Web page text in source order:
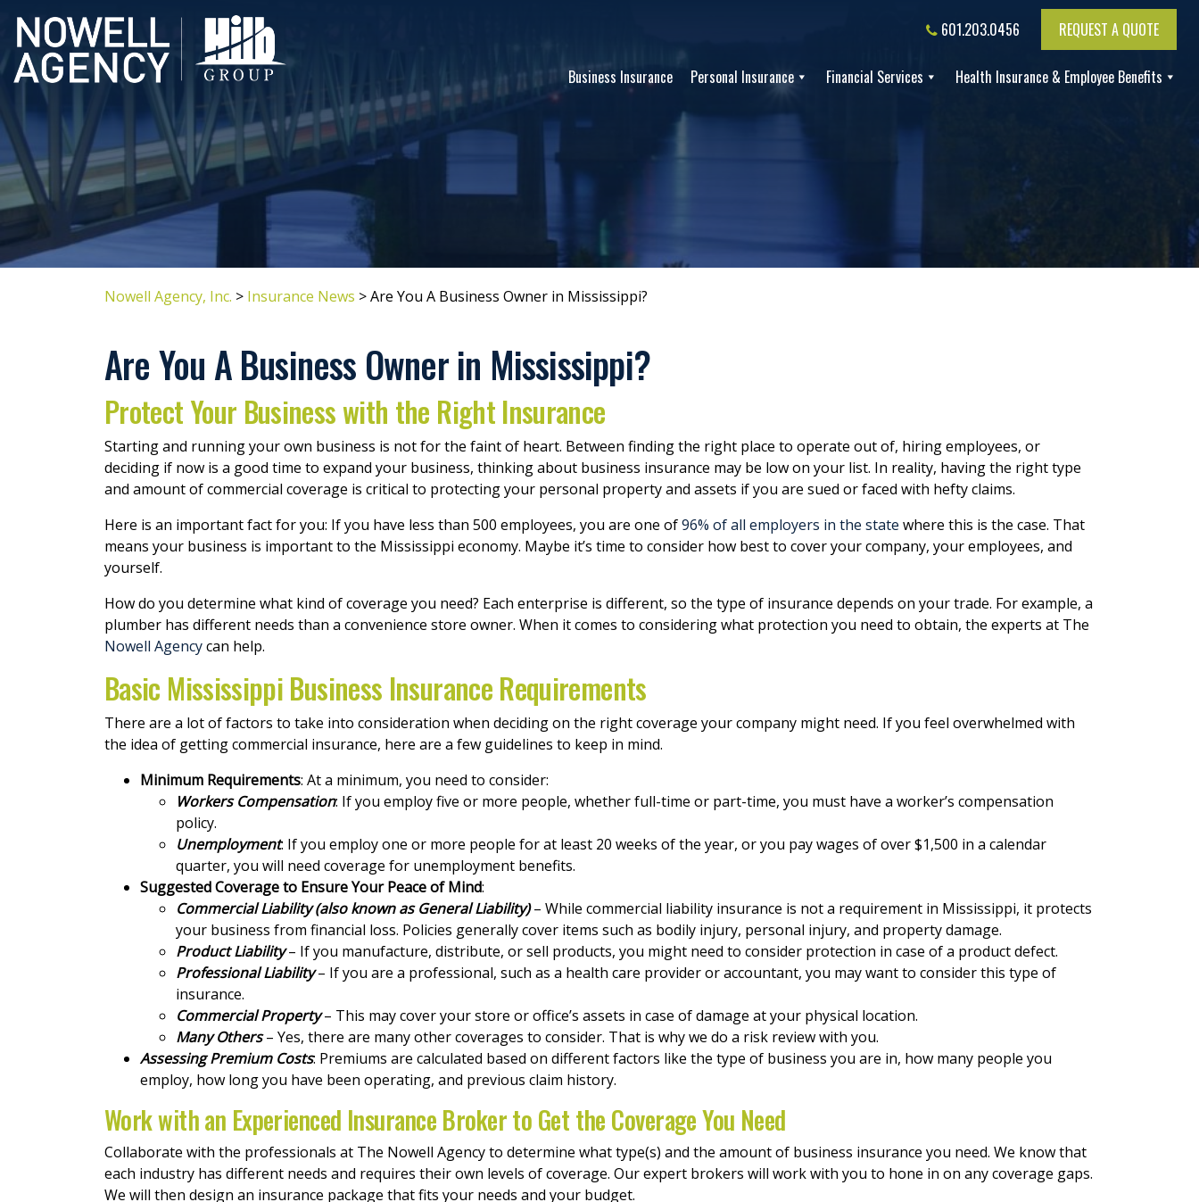
601.203.0456 REQUEST A QUOTE
Business Insurance Personal Insurance Financial Services Health Insurance & Employee Benefits
Nowell Agency, Inc. > Insurance News >Are You A Business Owner in Mississippi?
Are You A Business Owner in Mississippi?
Protect Your Business with the Right Insurance
Starting and running your own business is not for the faint of heart. Between finding the right place to operate out of, hiring employees, or
deciding if now is a good time to expand your business, thinking about business insurance may be low on your list. In reality, having the right type
and amount of commercial coverage is critical to protecting your personal property and assets if you are sued or faced with hefty claims.
Here is an important fact for you: If you have less than 500 employees, you are one of96% of all employers in the state where this is the case. That
means your business is important to the Mississippi economy. Maybe it’s time to consider how best to cover your company, your employees, and
yourself.
How do you determine what kind of coverage you need? Each enterprise is different, so the type of insurance depends on your trade. For example, a
plumber has different needs than a convenience store owner. When it comes to considering what protection you need to obtain, the experts at The
Nowell Agencycan help.
Basic Mississippi Business Insurance Requirements
There are a lot of factors to take into consideration when deciding on the right coverage your company might need. If you feel overwhelmed with
the idea of getting commercial insurance, here are a few guidelines to keep in mind.
Minimum Requirements: At a minimum, you need to consider:
Workers Compensation: If you employ five or more people, whether full-time or part-time, you must have a worker’s compensation
policy.
Unemployment: If you employ one or more people for at least 20 weeks of the year, or you pay wages of over $1,500 in a calendar
quarter, you will need coverage for unemployment benefits.
Suggested Coverage to Ensure Your Peace of Mind:
Commercial Liability (also known as General Liability)– While commercial liability insurance is not a requirement in Mississippi, it protects
your business from financial loss. Policies generally cover items such as bodily injury, personal injury, and property damage.
Product Liability– If you manufacture, distribute, or sell products, you might need to consider protection in case of a product defect.
Professional Liability– If you are a professional, such as a health care provider or accountant, you may want to consider this type of
insurance.
Commercial Property– This may cover your store or office’s assets in case of damage at your physical location.
Many Others– Yes, there are many other coverages to consider. That is why we do a risk review with you.
Assessing Premium Costs: Premiums are calculated based on different factors like the type of business you are in, how many people you
employ, how long you have been operating, and previous claim history.
Work with an Experienced Insurance Broker to Get the Coverage You Need
Collaborate with the professionals at The Nowell Agency to determine what type(s) and the amount of business insurance you need. We know that
each industry has different needs and requires their own levels of coverage. Our expert brokers will work with you to hone in on any coverage gaps.
We will then design an insurance package that fits your needs and your budget.